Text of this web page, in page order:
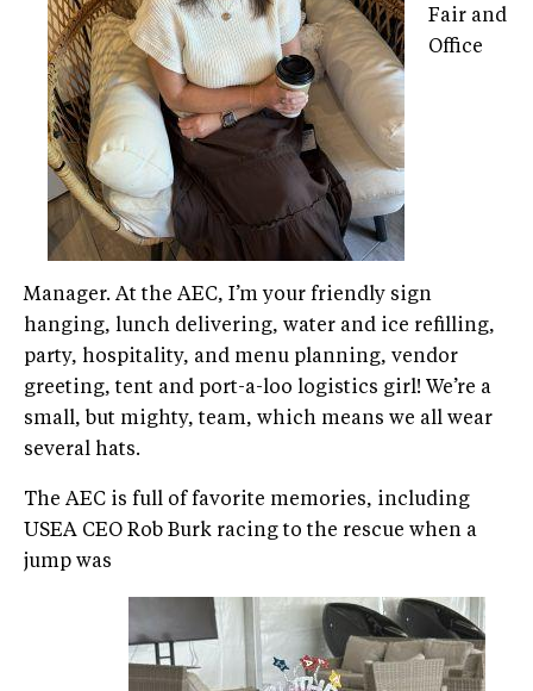
Fair and
Office
Manager. At the AEC, I’m your friendly sign
hanging, lunch delivering, water and ice refilling,
party, hospitality, and menu planning, vendor
greeting, tent and port-a-loo logistics girl! We’re a
small, but mighty, team, which means we all wear
several hats.
The AEC is full of favorite memories, including
USEA CEO Rob Burk racing to the rescue when a
jump was